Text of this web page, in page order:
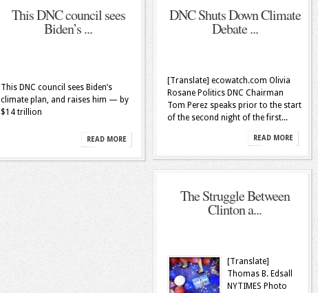
This DNC council sees
Biden’s ...
This DNC council sees Biden’s
climate plan, and raises him — by
$14 trillion
READ MORE
DNC Shuts Down Climate
Debate ...
[Translate] ecowatch.com Olivia
Rosane Politics DNC Chairman
Tom Perez speaks prior to the start
of the second night of the first...
READ MORE
The Struggle Between
Clinton a...
[Translate]
Thomas B. Edsall
NYTIMES Photo